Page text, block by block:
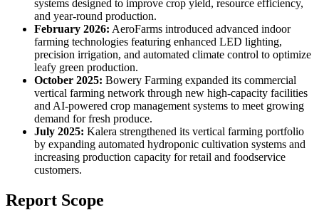
systems designed to improve crop yield, resource efficiency,
and year-round production.
February 2026: AeroFarms introduced advanced indoor
farming technologies featuring enhanced LED lighting,
precision irrigation, and automated climate control to optimize
leafy green production.
October 2025: Bowery Farming expanded its commercial
vertical farming network through new high-capacity facilities
and AI-powered crop management systems to meet growing
demand for fresh produce.
July 2025: Kalera strengthened its vertical farming portfolio
by expanding automated hydroponic cultivation systems and
increasing production capacity for retail and foodservice
customers.
Report Scope